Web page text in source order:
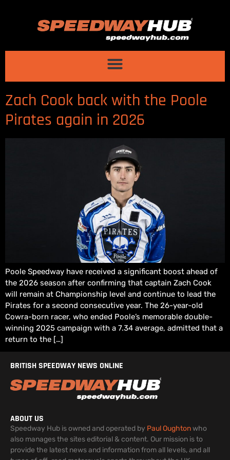
Zach Cook back with the Poole
Pirates again in 2026
Poole Speedway have received a significant boost ahead of
the 2026 season after confirming that captain Zach Cook
will remain at Championship level and continue to lead the
Pirates for a second consecutive year. The 26-year-old
Cowra-born racer, who ended Poole’s memorable double-
winning 2025 campaign with a 7.34 average, admitted that a
return to the […]
BRITISH SPEEDWAY NEWS ONLINE
ABOUT US
Speedway Hub is owned and operated by Paul Oughtonwho
also manages the sites editorial & content. Our mission is to
provide the latest news and information from all levels, and all